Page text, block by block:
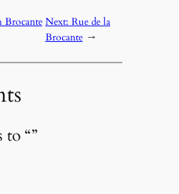
Brocante Next: Rue de la
Brocante →
to “”